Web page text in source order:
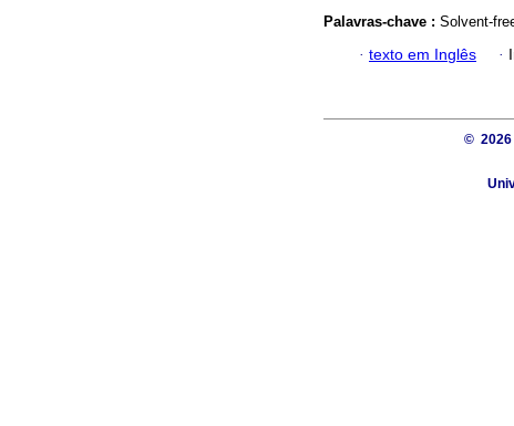
Palavras-chave : Solvent-
· texto em Inglês ·
© 2026